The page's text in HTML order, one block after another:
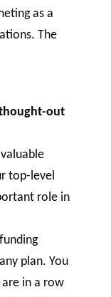
as a
The
out
top-level
role in
plan. You
in a row